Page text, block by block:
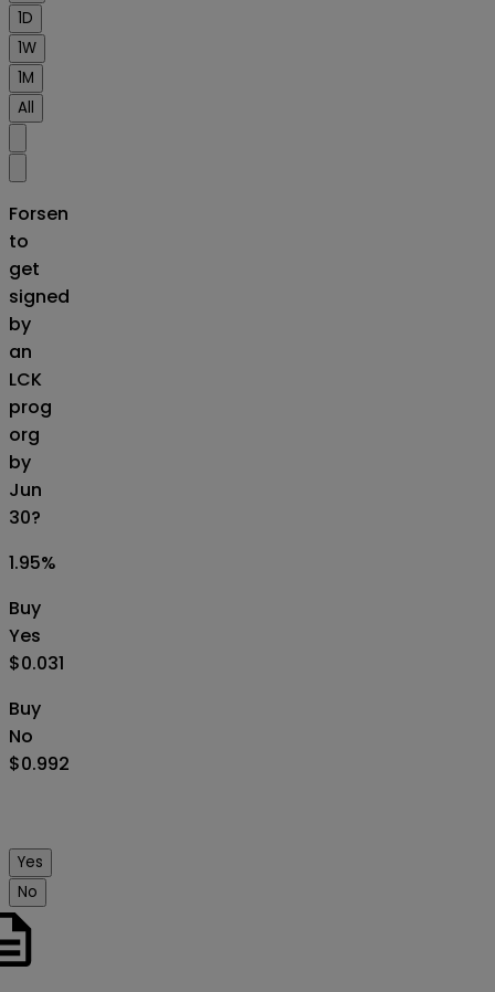
1D
1W
1M
All
Forsen
to
get
signed
by
an
LCK
prog
org
by
Jun
30?
1.95%
Buy
Yes
$0.031
Buy
No
$0.992
Yes
No